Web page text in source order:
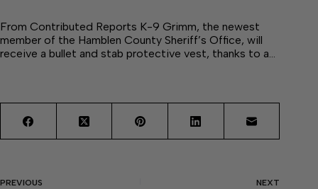
From Contributed Reports K-9 Grimm, the newest
member of the Hamblen County Sheriff’s Office, will
receive a bullet and stab protective vest, thanks to a…
PREVIOUS NEXT